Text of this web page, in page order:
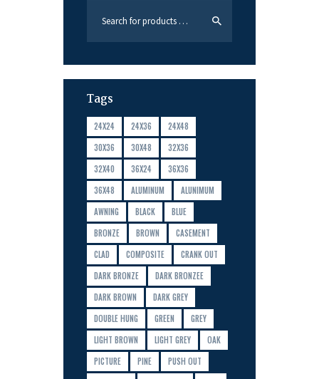
Tags
24X24 24X36
24X48
30X36
30X48
32X36
32X40
36X24
36X36
36X48
ALUMINUM
ALUNIMUM
AWNING
BLACK
BLUE
BRONZE
BROWN
CASEMENT
CLAD
COMPOSITE
CRANK OUT
DARK BRONZE
DARK BRONZEE
DARK BROWN
DARK GREY
DOUBLE HUNG
GREEN
GREY
LIGHT BROWN
LIGHT GREY
OAK
PICTURE
PINE
PUSH OUT